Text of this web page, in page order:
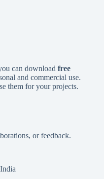
can download free
and commercial use.
them for your projects.
or feedback.